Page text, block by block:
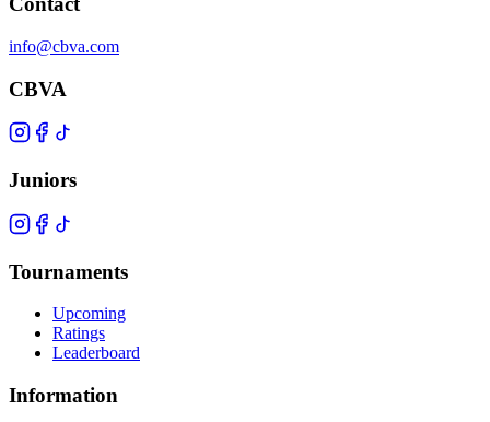
info@cbva.com
CBVA
Juniors
Tournaments
Upcoming
Ratings
Leaderboard
Information